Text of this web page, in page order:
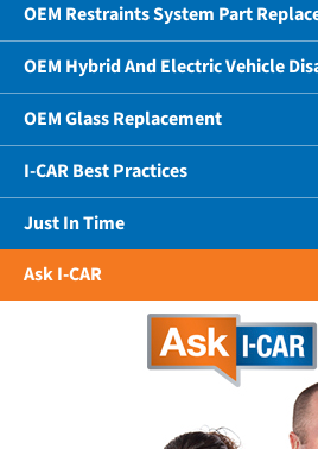
OEM Restraints System Part
OEM Hybrid And Electric Vehicle
OEM Glass Replacement
I-CAR Best Practices
Just In Time
Ask I-CAR